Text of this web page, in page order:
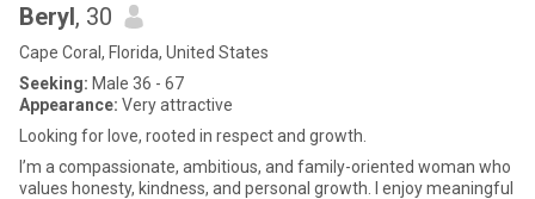
Beryl, 30
Cape Coral, Florida, United States
Seeking: Male 36 - 67
Appearance: Very attractive
Looking for love, rooted in respect and growth.
I’m a compassionate, ambitious, and family-oriented woman who
values honesty, kindness, and personal growth. I enjoy meaningful